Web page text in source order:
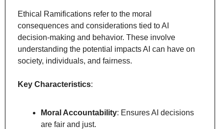
Ethical Ramifications refer to the moral
consequences and considerations tied to AI
decision-making and behavior. These involve
understanding the potential impacts AI can have on
society, individuals, and fairness.
Key Characteristics:
Moral Accountability: Ensures AI decisions
are fair and just.